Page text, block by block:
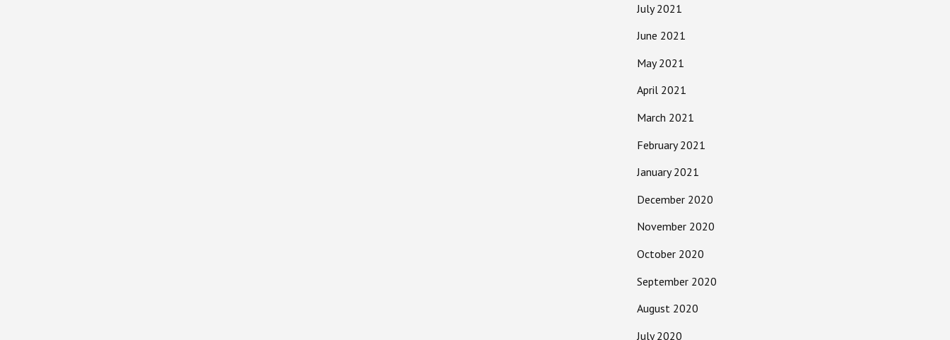
July 2021
June 2021
May 2021
April 2021
March 2021
February 2021
January 2021
December 2020
November 2020
October 2020
September 2020
August 2020
July 2020